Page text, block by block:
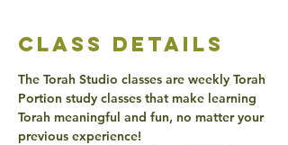
class details
The Torah Studio classes are weekly Torah
Portion study classes that make learning
Torah meaningful and fun, no matter your
previous experience!